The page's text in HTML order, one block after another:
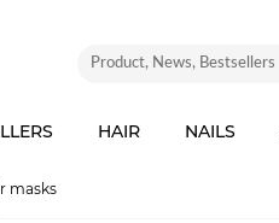
HAIR NAILS
masks